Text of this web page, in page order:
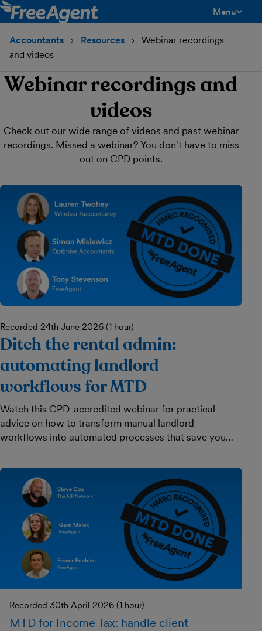
Menu
Accountants Resources
Webinar recordings
and videos
Webinar recordings and
videos
Check out our wide range of videos and past webinar
recordings. Missed a webinar? You don't have to miss
out on CPD points.
Recorded 24th June 2026 (1 hour)
Ditch the rental admin:
automating landlord
workflows for MTD
Watch this CPD-accredited webinar for practical
advice on how to transform manual landlord
workflows into automated processes that save you
Recorded 30th April 2026 (1 hour)
MTD for Income Tax: handle client